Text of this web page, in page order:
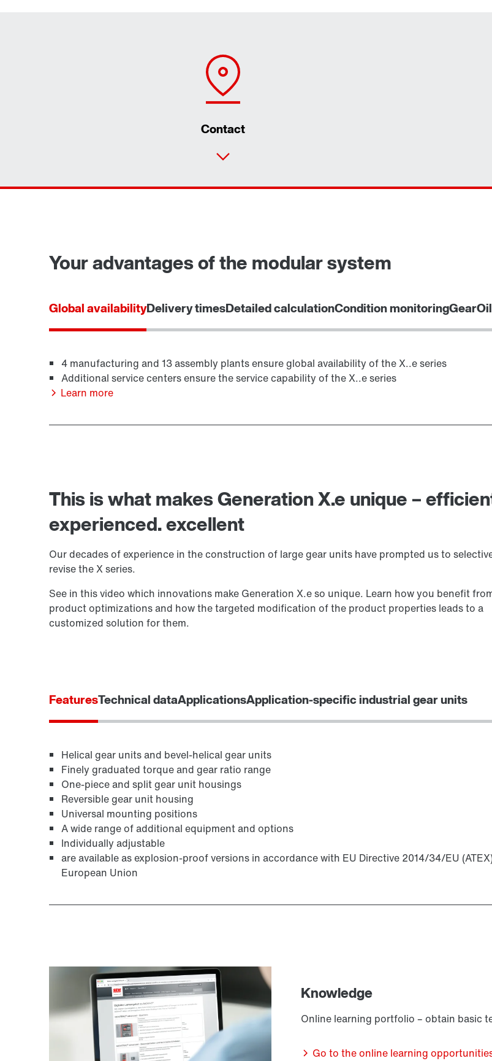
Contact
Your advantages of the modular system
Global availabilityDelivery timesDetailed calculationCondition monitoring
4 manufacturing and 13 assembly plants ensure global availability of the X..e series
Additional service centers ensure the service capability of the X..e series
Learn more
This is what makes Generation X.e unique –
experienced. excellent
Our decades of experience in the construction of large gear units have prompted us to
revise the X series.
See in this video which innovations make Generation X.e so unique. Learn how you benefit
product optimizations and how the targeted modification of the product properties leads to a
customized solution for them.
FeaturesTechnical dataApplicationsApplication-specific industrial gear units
Helical gear units and bevel-helical gear units
Finely graduated torque and gear ratio range
One-piece and split gear unit housings
Reversible gear unit housing
Universal mounting positions
A wide range of additional equipment and options
Individually adjustable
are available as explosion-proof versions in accordance with EU Directive 2014/34/EU
European Union
Knowledge
Online learning portfolio – obtain basic
Go to the online learning